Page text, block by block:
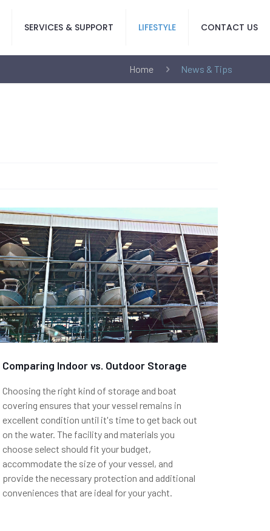
SERVICES & SUPPORT LIFESTYLE CONTACT US
Home News & Tips
Comparing Indoor vs. Outdoor Storage
Choosing the right kind of storage and boat
covering ensures that your vessel remains in
excellent condition until it's time to get back out
on the water. The facility and materials you
choose select should fit your budget,
accommodate the size of your vessel, and
provide the necessary protection and additional
conveniences that are ideal for your yacht.